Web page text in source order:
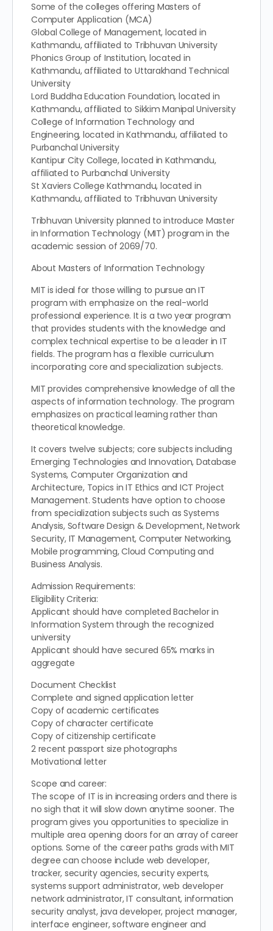
Some of the colleges offering Masters of
Computer Application (MCA)
Global College of Management, located in
Kathmandu, affiliated to Tribhuvan University
Phonics Group of Institution, located in
Kathmandu, affiliated to Uttarakhand Technical
University
Lord Buddha Education Foundation, located in
Kathmandu, affiliated to Sikkim Manipal University
College of Information Technology and
Engineering, located in Kathmandu, affiliated to
Purbanchal University
Kantipur City College, located in Kathmandu,
affiliated to Purbanchal University
St Xaviers College Kathmandu, located in
Kathmandu, affiliated to Tribhuvan University
Tribhuvan University planned to introduce Master
in Information Technology (MIT) program in the
academic session of 2069/70.
About Masters of Information Technology
MIT is ideal for those willing to pursue an IT
program with emphasize on the real-world
professional experience. It is a two year program
that provides students with the knowledge and
complex technical expertise to be a leader in IT
fields. The program has a flexible curriculum
incorporating core and specialization subjects.
MIT provides comprehensive knowledge of all the
aspects of information technology. The program
emphasizes on practical learning rather than
theoretical knowledge.
It covers twelve subjects; core subjects including
Emerging Technologies and Innovation, Database
Systems, Computer Organization and
Architecture, Topics in IT Ethics and ICT Project
Management. Students have option to choose
from specialization subjects such as Systems
Analysis, Software Design & Development, Network
Security, IT Management, Computer Networking,
Mobile programming, Cloud Computing and
Business Analysis.
Admission Requirements:
Eligibility Criteria:
Applicant should have completed Bachelor in
Information System through the recognized
university
Applicant should have secured 65% marks in
aggregate
Document Checklist
Complete and signed application letter
Copy of academic certificates
Copy of character certificate
Copy of citizenship certificate
2 recent passport size photographs
Motivational letter
Scope and career:
The scope of IT is in increasing orders and there is
no sigh that it will slow down anytime sooner. The
program gives you opportunities to specialize in
multiple area opening doors for an array of career
options. Some of the career paths grads with MIT
degree can choose include web developer,
tracker, security agencies, security experts,
systems support administrator, web developer
network administrator, IT consultant, information
security analyst, java developer, project manager,
interface engineer, software engineer and